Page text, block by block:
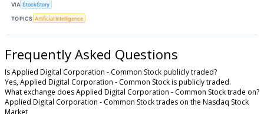
VIA StockStory
TOPICS Artificial Intelligence
Frequently Asked Questions
Is Applied Digital Corporation - Common Stock publicly traded?
Yes, Applied Digital Corporation - Common Stock is publicly traded.
What exchange does Applied Digital Corporation - Common Stock trade on?
Applied Digital Corporation - Common Stock trades on the Nasdaq Stock